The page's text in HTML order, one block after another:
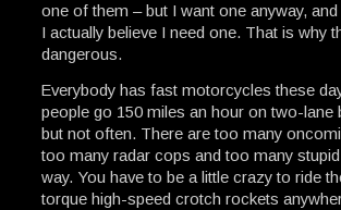
one of them – but I want one anyway,
I actually believe I need one. That is why
dangerous.
Everybody has fast motorcycles these
people go 150 miles an hour on two-lane
but not often. There are too many
too many radar cops and too many
way. You have to be a little crazy to ride
torque high-speed crotch rockets